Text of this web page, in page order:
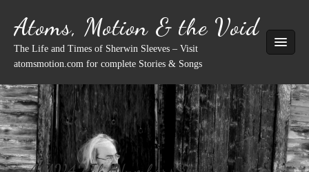
content
Atoms, Motion & the Void
The Life and Times of Sherwin Sleeves – Visit
atomsmotion.com for complete Stories & Songs